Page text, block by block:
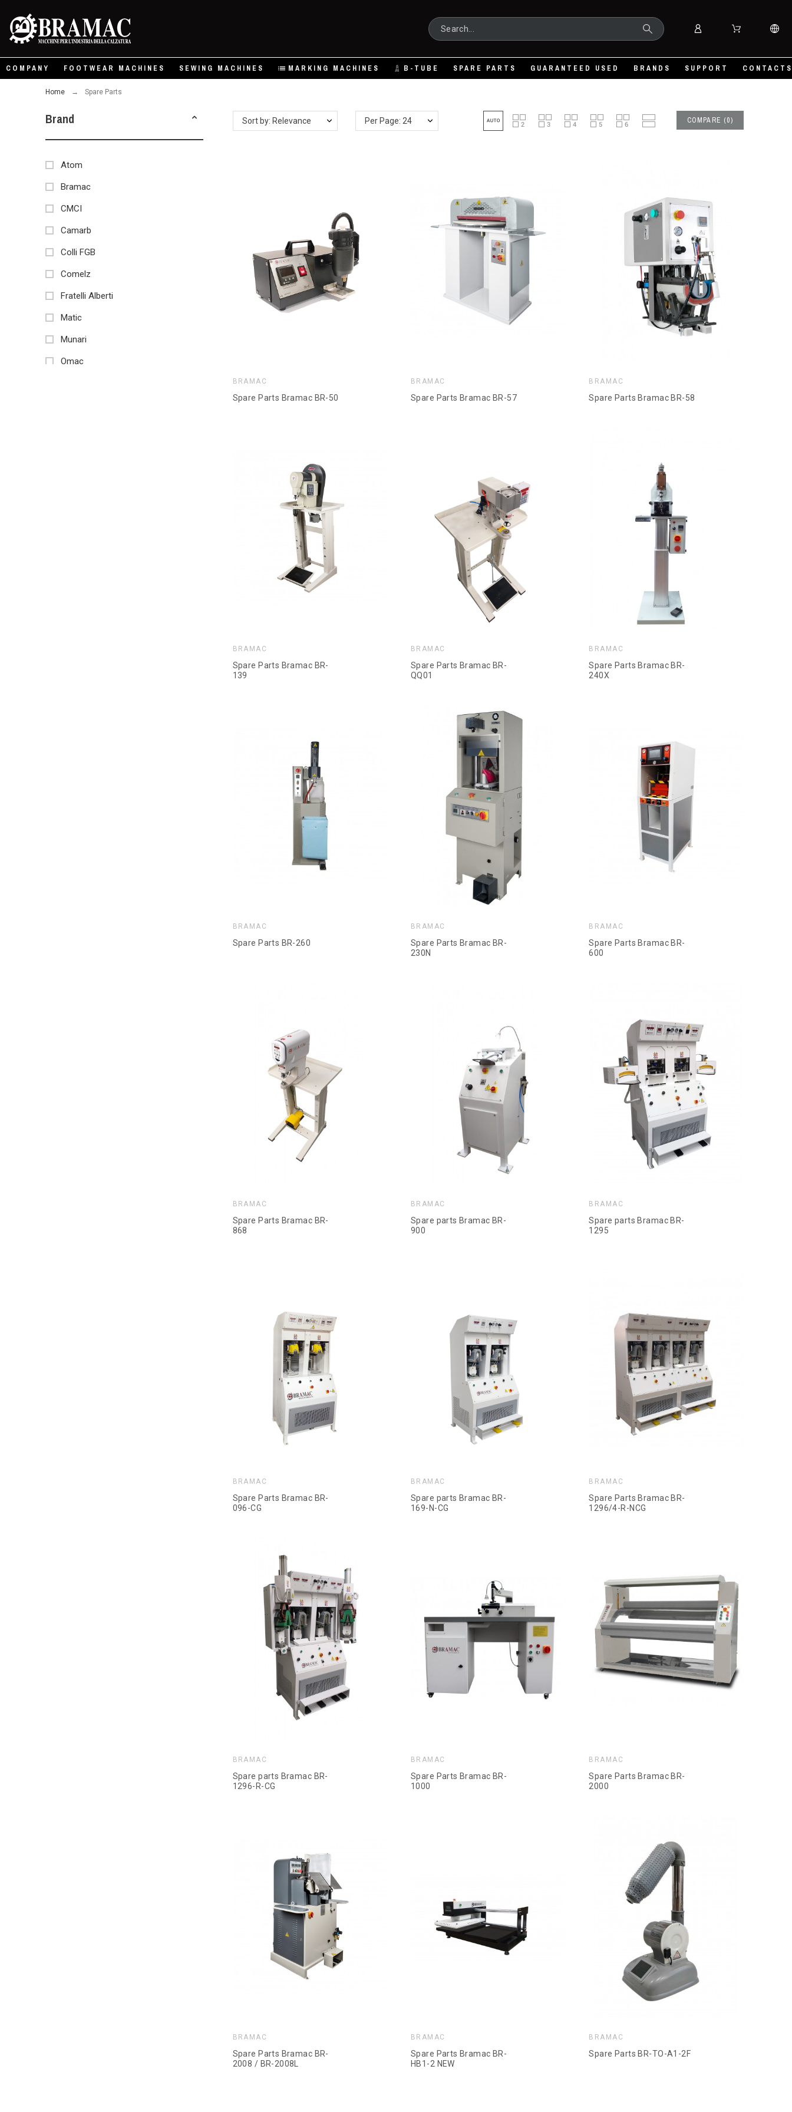
COMPANY FOOTWEAR MACHINES SEWING MACHINES MARKING MACHINES B-TUBE SPARE PARTS GUARANTEED USED BRANDS SUPPORT CONTACTS
Home Spare Parts
Brand
Atom
Bramac
CMCI
Camarb
Colli FGB
Comelz
Fratelli Alberti
Matic
Munari
Omac
Sort by: Relevance COMPARE (0)
Per Page: 24
BRAMAC
Spare Parts Bramac BR-50
BRAMAC
Spare Parts Bramac BR-57
BRAMAC
Spare Parts Bramac BR-58
BRAMAC
Spare Parts Bramac BR-
139
BRAMAC
Spare Parts Bramac BR-
QQ01
BRAMAC
Spare Parts Bramac BR-
240X
BRAMAC
Spare Parts BR-260
BRAMAC
Spare Parts Bramac BR-
230N
BRAMAC
Spare Parts Bramac BR-
600
BRAMAC
Spare Parts Bramac BR-
868
BRAMAC
Spare parts Bramac BR-
900
BRAMAC
Spare parts Bramac BR-
1295
BRAMAC
Spare Parts Bramac BR-
096-CG
BRAMAC
Spare parts Bramac BR-
169-N-CG
BRAMAC
Spare Parts Bramac BR-
1296/4-R-NCG
BRAMAC
Spare parts Bramac BR-
1296-R-CG
BRAMAC
Spare Parts Bramac BR-
1000
BRAMAC
Spare Parts Bramac BR-
2000
BRAMAC
Spare Parts Bramac BR-
2008 / BR-2008L
BRAMAC
Spare Parts Bramac BR-
HB1-2 NEW
BRAMAC
Spare Parts BR-TO-A1-2F